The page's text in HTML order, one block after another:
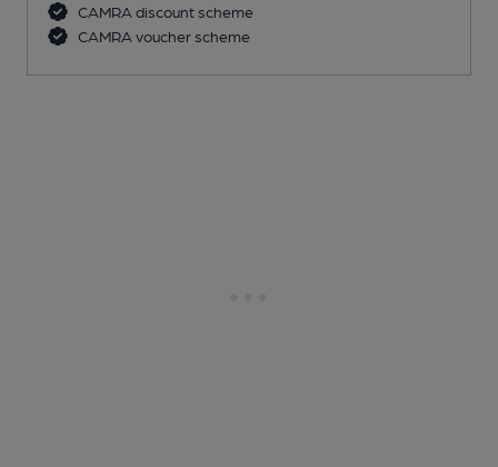
CAMRA discount scheme
CAMRA voucher scheme